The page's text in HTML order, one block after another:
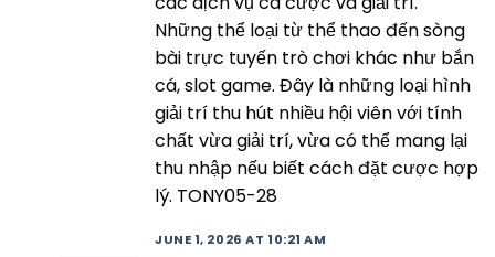
Những thể loại từ thể thao đến sòng
bài trực tuyến trò chơi khác như bắn
cá, slot game. Đây là những loại hình
giải trí thu hút nhiều hội viên với tính
chất vừa giải trí, vừa có thể mang lại
thu nhập nếu biết cách đặt cược hợp
lý. TONY05-28
JUNE 1, 2026 AT 10:21 AM